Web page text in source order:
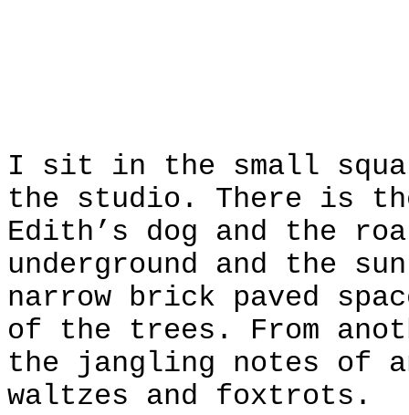
I sit in the small
the studio. There is
Edith’s dog and the
underground and the
narrow brick paved
of the trees. From
the jangling notes of
waltzes and foxtrots.